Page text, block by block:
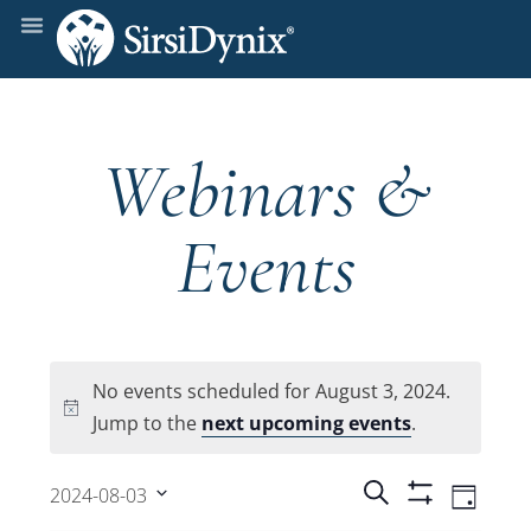
Webinars &
Events
Notice
No events scheduled for August 3, 2024.
Jump to the next upcoming events.
Events
Search Day
2024-08-03